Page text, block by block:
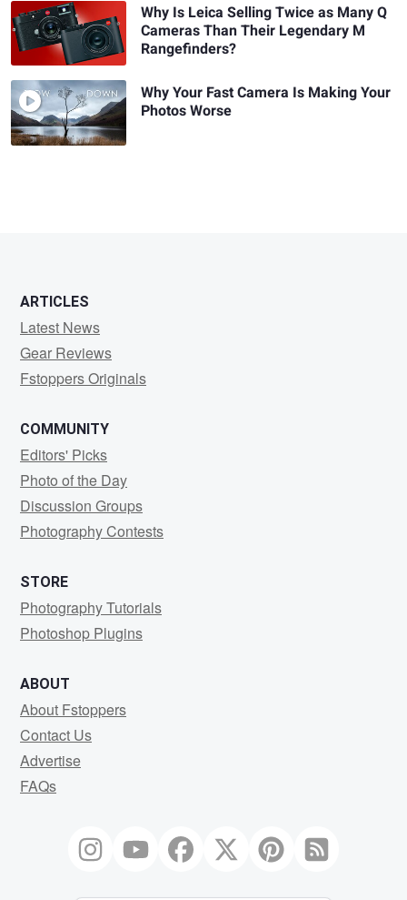
Why Is Leica Selling Twice as Many Q
Cameras Than Their Legendary M
Rangefinders?
Why Your Fast Camera Is Making Your
Photos Worse
ARTICLES
Latest News
Gear Reviews
Fstoppers Originals
COMMUNITY
Editors' Picks
Photo of the Day
Discussion Groups
Photography Contests
STORE
Photography Tutorials
Photoshop Plugins
ABOUT
About Fstoppers
Contact Us
Advertise
FAQs